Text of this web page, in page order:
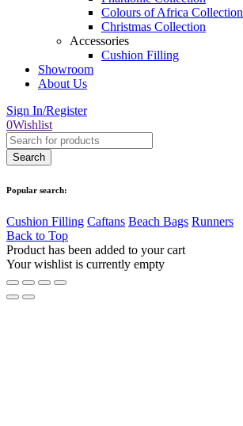
Colours of Africa Collection
Christmas Collection
Accessories
Cushion Filling
Showroom
About Us
Sign In/Register
0Wishlist
Popular search:
Cushion Filling Caftans Beach Bags Runners
Back to Top
Product has been added to your cart
Your wishlist is currently empty